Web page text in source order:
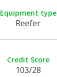
Equipment type
Reefer
Credit Score
103/28